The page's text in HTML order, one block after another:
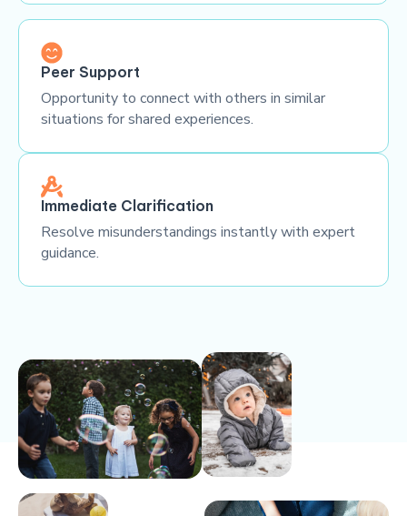
Peer Support
Opportunity to connect with others in similar
situations for shared experiences.
Immediate Clarification
Resolve misunderstandings instantly with expert
guidance.